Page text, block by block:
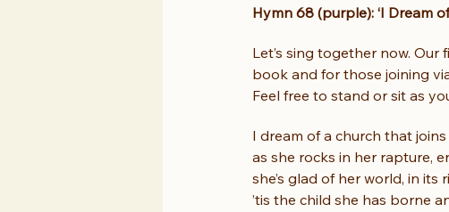
Hymn 68 (purple): ‘I Dream
Let’s sing together now. Our
book and for those joining
Feel free to stand or sit as
I dream of a church that joins
as she rocks in her rapture,
she’s glad of her world, in its
’tis the child she has borne